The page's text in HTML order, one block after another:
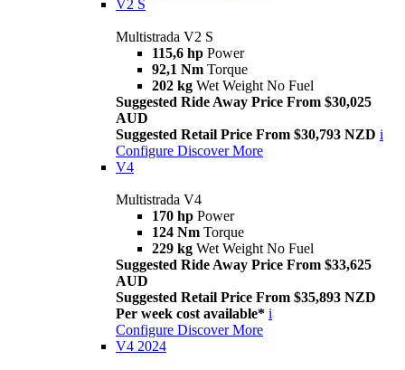
V2 S
Multistrada V2 S
115,6 hp Power
92,1 Nm Torque
202 kg Wet Weight No Fuel
Suggested Ride Away Price From $30,025
AUD
Suggested Retail Price From $30,793 NZD i
Configure Discover More
V4
Multistrada V4
170 hp Power
124 Nm Torque
229 kg Wet Weight No Fuel
Suggested Ride Away Price From $33,625
AUD
Suggested Retail Price From $35,893 NZD
Per week cost available* i
Configure Discover More
V4 2024